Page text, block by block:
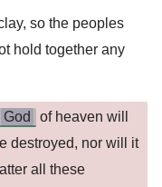
so the peoples
hold together any
God
of heaven will
destroyed, nor will it
all these